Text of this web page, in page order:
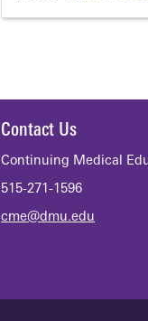
Contact Us
Continuing Medical
515-271-1596
cme@dmu.edu